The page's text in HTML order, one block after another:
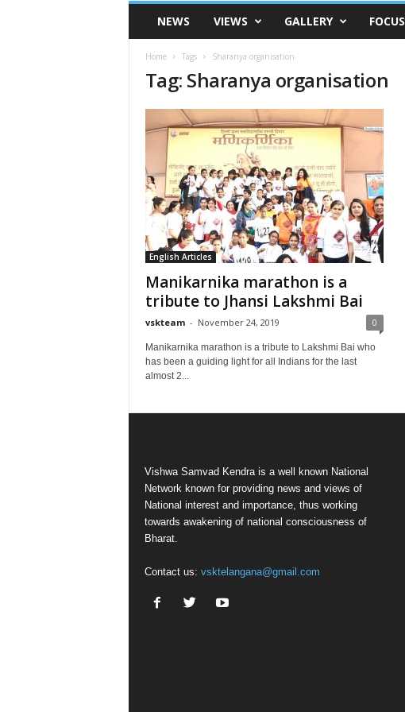
VSK
TelanganaNEWS VIEWS GALLERY FOCUS
Home Tags Sharanya organisation
Tag: Sharanya organisation
English Articles
Manikarnika marathon is a
tribute to Jhansi Lakshmi Bai
vskteam - November 24, 2019 0
Manikarnika marathon is a tribute to Lakshmi Bai who
has been a guiding light for all Indians for the last
almost 2...
Vishwa Samvad Kendra is a well known National
Network known for providing news and views of
National interest and importance, thus working
towards awakening of national consciousness of
Bharat.
Contact us: vsktelangana@gmail.com